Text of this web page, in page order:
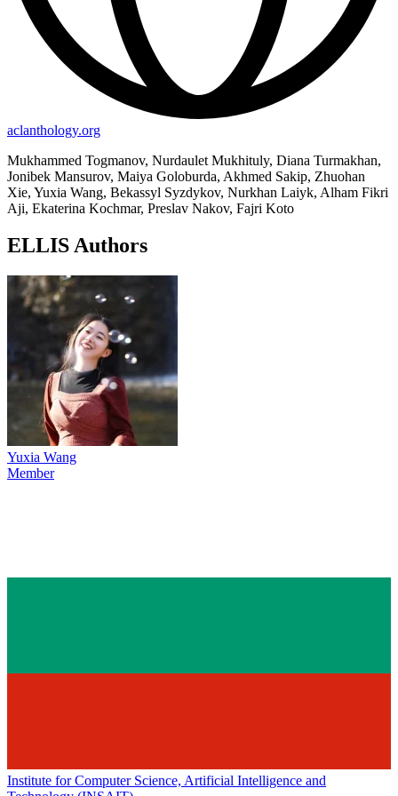
aclanthology.org
Mukhammed Togmanov, Nurdaulet Mukhituly, Diana Turmakhan,
Jonibek Mansurov, Maiya Goloburda, Akhmed Sakip, Zhuohan
Xie, Yuxia Wang, Bekassyl Syzdykov, Nurkhan Laiyk, Alham Fikri
Aji, Ekaterina Kochmar, Preslav Nakov, Fajri Koto
ELLIS Authors
Yuxia Wang
Member
Institute for Computer Science, Artificial Intelligence and